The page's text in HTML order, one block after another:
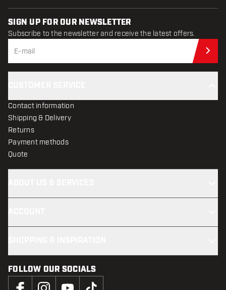
SIGN UP FOR OUR NEWSLETTER
Subscribe to the newsletter and receive the latest offers.
Contact information
Shipping & Delivery
Returns
Payment methods
Quote
FOLLOW OUR SOCIALS